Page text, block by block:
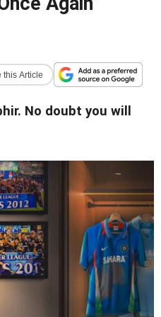
this Article
No doubt you will